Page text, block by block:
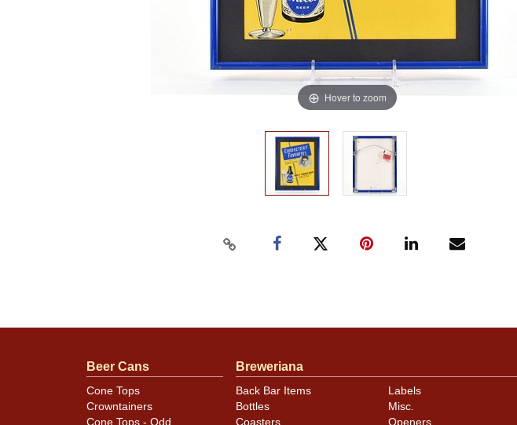
Hover to zoom
Beer Cans
Cone Tops
Crowntainers
Cone Tops - Odd
Breweriana
Back Bar Items
Bottles
Coasters
Labels
Misc.
Openers